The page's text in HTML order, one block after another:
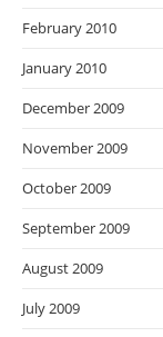
February 2010
January 2010
December 2009
November 2009
October 2009
September 2009
August 2009
July 2009